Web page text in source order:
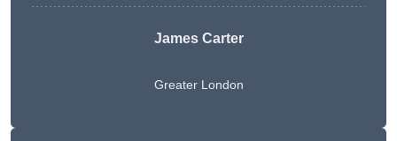
James Carter
Greater London